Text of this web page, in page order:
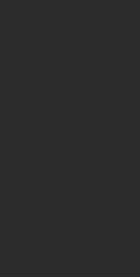
Ajjic